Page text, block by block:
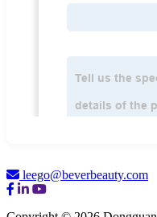
leego@beverbeauty.com